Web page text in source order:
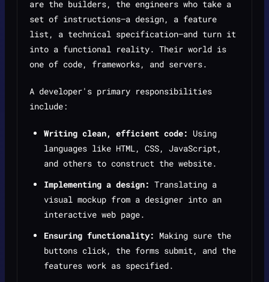
are the builders, the engineers who take a
set of instructions—a design, a feature
list, a technical specification—and turn it
into a functional reality. Their world is
one of code, frameworks, and servers.
A developer's primary responsibilities
include:
Writing clean, efficient code: Using
languages like HTML, CSS, JavaScript,
and others to construct the website.
Implementing a design: Translating a
visual mockup from a designer into an
interactive web page.
Ensuring functionality: Making sure the
buttons click, the forms submit, and the
features work as specified.